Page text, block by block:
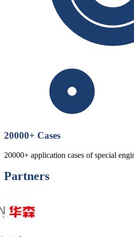
20000+ Cases
20000+ application cases of special
Partners